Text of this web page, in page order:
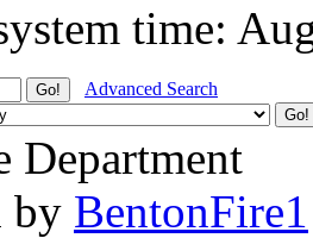
time:
Advanced Search
Department
by BentonFire1